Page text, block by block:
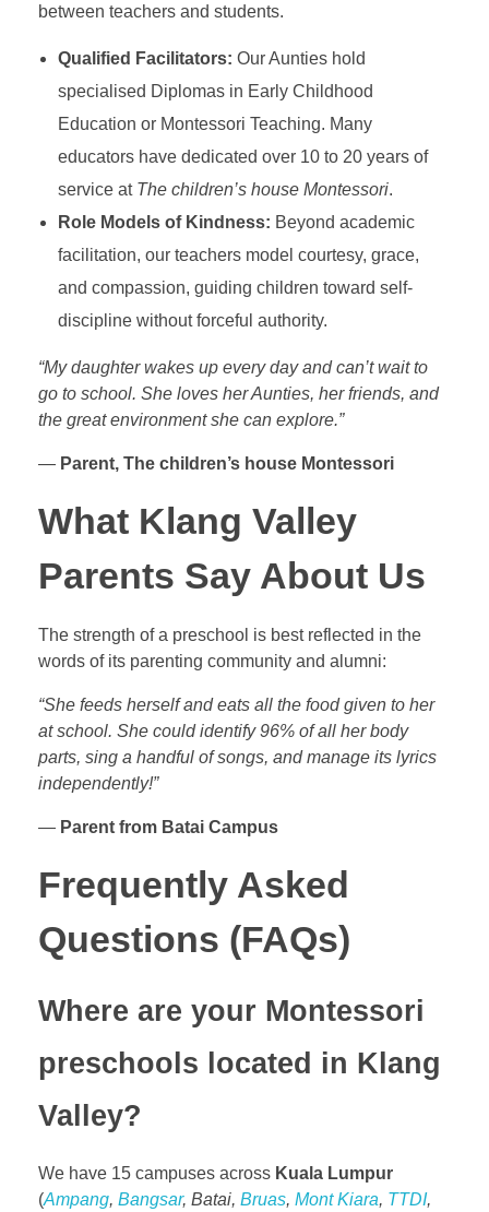
between teachers and students.
Qualified Facilitators: Our Aunties hold
specialised Diplomas in Early Childhood
Education or Montessori Teaching. Many
educators have dedicated over 10 to 20 years of
service at The children’s house Montessori.
Role Models of Kindness: Beyond academic
facilitation, our teachers model courtesy, grace,
and compassion, guiding children toward self-
discipline without forceful authority.
“My daughter wakes up every day and can’t wait to
go to school. She loves her Aunties, her friends, and
the great environment she can explore.”
— Parent, The children’s house Montessori
What Klang Valley
Parents Say About Us
The strength of a preschool is best reflected in the
words of its parenting community and alumni:
“She feeds herself and eats all the food given to her
at school. She could identify 96% of all her body
parts, sing a handful of songs, and manage its lyrics
independently!”
— Parent from Batai Campus
Frequently Asked
Questions (FAQs)
Where are your Montessori
preschools located in Klang
Valley?
We have 15 campuses across Kuala Lumpur
(Ampang, Bangsar, Batai, Bruas, Mont Kiara, TTDI,